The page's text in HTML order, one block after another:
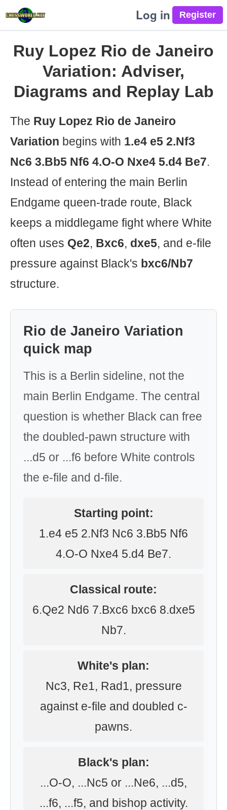
Log in
Ruy Lopez Rio de Janeiro
Variation: Adviser,
Diagrams and Replay Lab
The Ruy Lopez Rio de Janeiro
Variation begins with 1.e4 e5 2.Nf3
Nc6 3.Bb5 Nf6 4.O-O Nxe4 5.d4 Be7.
Instead of entering the main Berlin
Endgame queen-trade route, Black
keeps a middlegame fight where White
often uses Qe2, Bxc6, dxe5, and e-file
pressure against Black's bxc6/Nb7
structure.
Rio de Janeiro Variation
quick map
This is a Berlin sideline, not the
main Berlin Endgame. The central
question is whether Black can free
the doubled-pawn structure with
...d5 or ...f6 before White controls
the e-file and d-file.
Starting point:
1.e4 e5 2.Nf3 Nc6 3.Bb5 Nf6
4.O-O Nxe4 5.d4 Be7.
Classical route:
6.Qe2 Nd6 7.Bxc6 bxc6 8.dxe5
Nb7.
White's plan:
Nc3, Re1, Rad1, pressure
against e-file and doubled c-
pawns.
Black's plan:
...O-O, ...Nc5 or ...Ne6, ...d5,
...f6, ...f5, and bishop activity.